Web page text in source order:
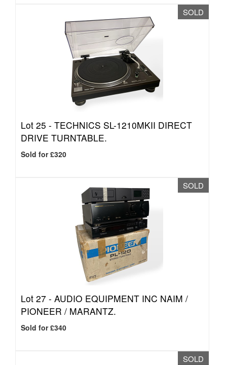
SOLD
Lot 25 - TECHNICS SL-1210MKII DIRECT
DRIVE TURNTABLE.
Sold for £320
SOLD
Lot 27 - AUDIO EQUIPMENT INC NAIM /
PIONEER / MARANTZ.
Sold for £340
SOLD